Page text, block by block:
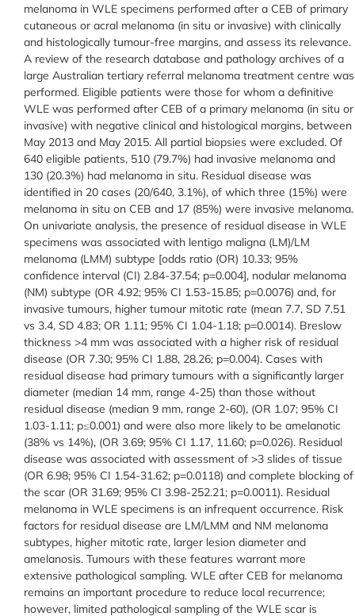
melanoma in WLE specimens performed after a CEB of primary
cutaneous or acral melanoma (in situ or invasive) with clinically
and histologically tumour-free margins, and assess its relevance.
A review of the research database and pathology archives of a
large Australian tertiary referral melanoma treatment centre was
performed. Eligible patients were those for whom a definitive
WLE was performed after CEB of a primary melanoma (in situ or
invasive) with negative clinical and histological margins, between
May 2013 and May 2015. All partial biopsies were excluded. Of
640 eligible patients, 510 (79.7%) had invasive melanoma and
130 (20.3%) had melanoma in situ. Residual disease was
identified in 20 cases (20/640, 3.1%), of which three (15%) were
melanoma in situ on CEB and 17 (85%) were invasive melanoma.
On univariate analysis, the presence of residual disease in WLE
specimens was associated with lentigo maligna (LM)/LM
melanoma (LMM) subtype [odds ratio (OR) 10.33; 95%
confidence interval (CI) 2.84-37.54; p=0.004], nodular melanoma
(NM) subtype (OR 4.92; 95% CI 1.53-15.85; p=0.0076) and, for
invasive tumours, higher tumour mitotic rate (mean 7.7, SD 7.51
vs 3.4, SD 4.83; OR 1.11; 95% CI 1.04-1.18; p=0.0014). Breslow
thickness >4 mm was associated with a higher risk of residual
disease (OR 7.30; 95% CI 1.88, 28.26; p=0.004). Cases with
residual disease had primary tumours with a significantly larger
diameter (median 14 mm, range 4-25) than those without
residual disease (median 9 mm, range 2-60), (OR 1.07; 95% CI
1.03-1.11; p≤0.001) and were also more likely to be amelanotic
(38% vs 14%), (OR 3.69; 95% CI 1.17, 11.60; p=0.026). Residual
disease was associated with assessment of >3 slides of tissue
(OR 6.98; 95% CI 1.54-31.62; p=0.0118) and complete blocking of
the scar (OR 31.69; 95% CI 3.98-252.21; p=0.0011). Residual
melanoma in WLE specimens is an infrequent occurrence. Risk
factors for residual disease are LM/LMM and NM melanoma
subtypes, higher mitotic rate, larger lesion diameter and
amelanosis. Tumours with these features warrant more
extensive pathological sampling. WLE after CEB for melanoma
remains an important procedure to reduce local recurrence;
however, limited pathological sampling of the WLE scar is